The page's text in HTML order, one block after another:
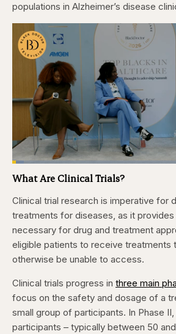
populations in Alzheimer’s disease
Pause
Skip
5
seconds
Skip
5
seconds
Loaded:
4.76%
What Are Clinical Trials?
Clinical trial research is imperative for
treatments for diseases, as it provides
necessary for drug and treatment
eligible patients to receive treatments
otherwise be unable to access.
Clinical trials progress in three main
focus on the safety and dosage of a
small group of participants. In Phase
participants – typically between 50